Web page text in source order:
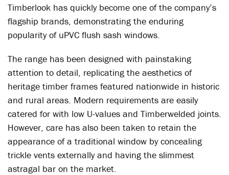
Timberlook has quickly become one of the company’s
flagship brands, demonstrating the enduring
popularity of uPVC flush sash windows.
The range has been designed with painstaking
attention to detail, replicating the aesthetics of
heritage timber frames featured nationwide in historic
and rural areas. Modern requirements are easily
catered for with low U-values and Timberwelded joints.
However, care has also been taken to retain the
appearance of a traditional window by concealing
trickle vents externally and having the slimmest
astragal bar on the market.